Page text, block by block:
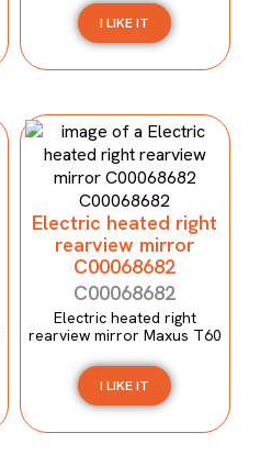
I LIKE IT
Electric heated right
rearview mirror
C00068682
C00068682
Electric heated right
rearview mirror Maxus T60
I LIKE IT